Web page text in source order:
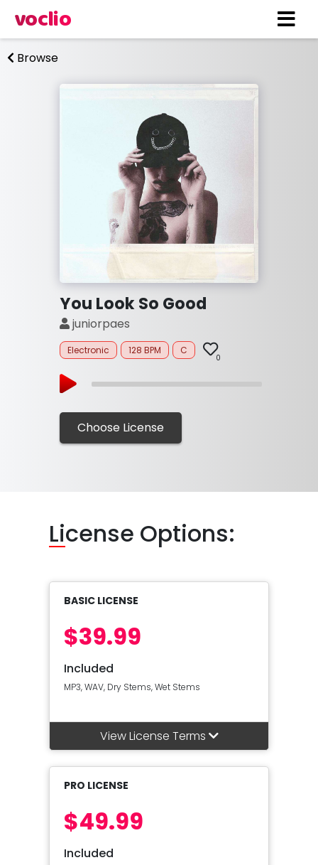
voclio
Browse
You Look So Good
juniorpaes
Electronic 128 BPM C
0
Choose License
License Options:
BASIC LICENSE
$39.99
Included
MP3, WAV, Dry Stems, Wet Stems
View License Terms
PRO LICENSE
$49.99
Included